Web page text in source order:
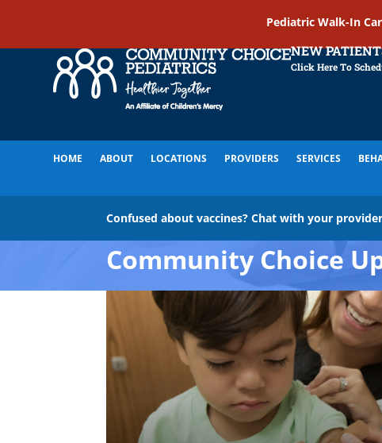
Pediatric Walk-In
NEW
Click Here To
HOME ABOUT LOCATIONS PROVIDERS SERVICES
Confused about vaccines? Chat with your
Community Choice